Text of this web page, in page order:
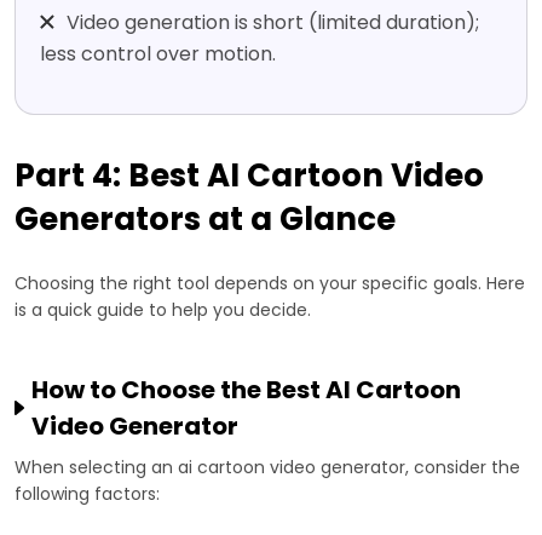
Video generation is short (limited duration);
less control over motion.
Part 4: Best AI Cartoon Video
Generators at a Glance
Choosing the right tool depends on your specific goals. Here
is a quick guide to help you decide.
How to Choose the Best AI Cartoon
Video Generator
When selecting an ai cartoon video generator, consider the
following factors: